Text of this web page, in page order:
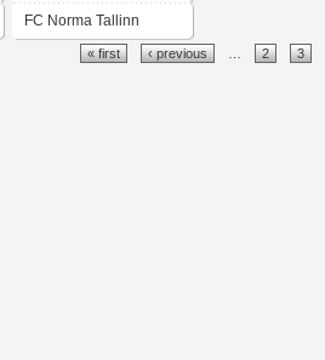
FC Norma Tallinn
« first ‹ previous 2 3